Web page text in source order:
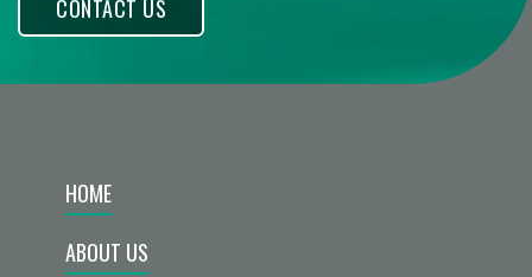
CONTACT US
HOME
ABOUT US